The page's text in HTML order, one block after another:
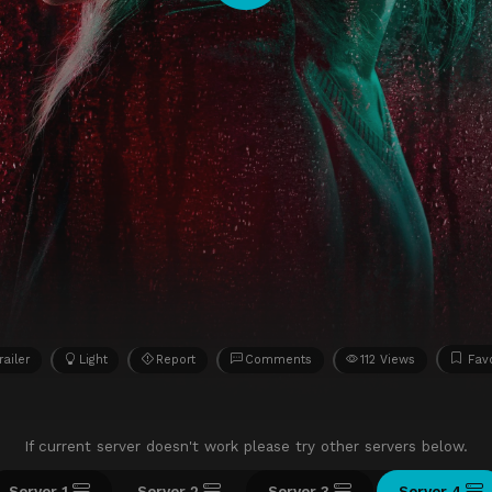
Light Report Comments 112 Views
If current server doesn't work please try other servers below.